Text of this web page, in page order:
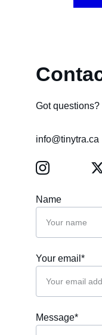
Name
Your email*
Message*
Got
info@tinytra.ca